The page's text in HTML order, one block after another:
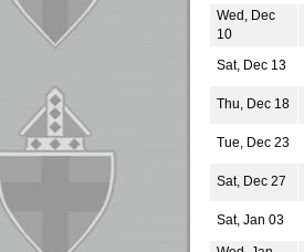
Wed, Dec
10
Sat, Dec 13
Thu, Dec 18
Tue, Dec 23
Sat, Dec 27
Sat, Jan 03